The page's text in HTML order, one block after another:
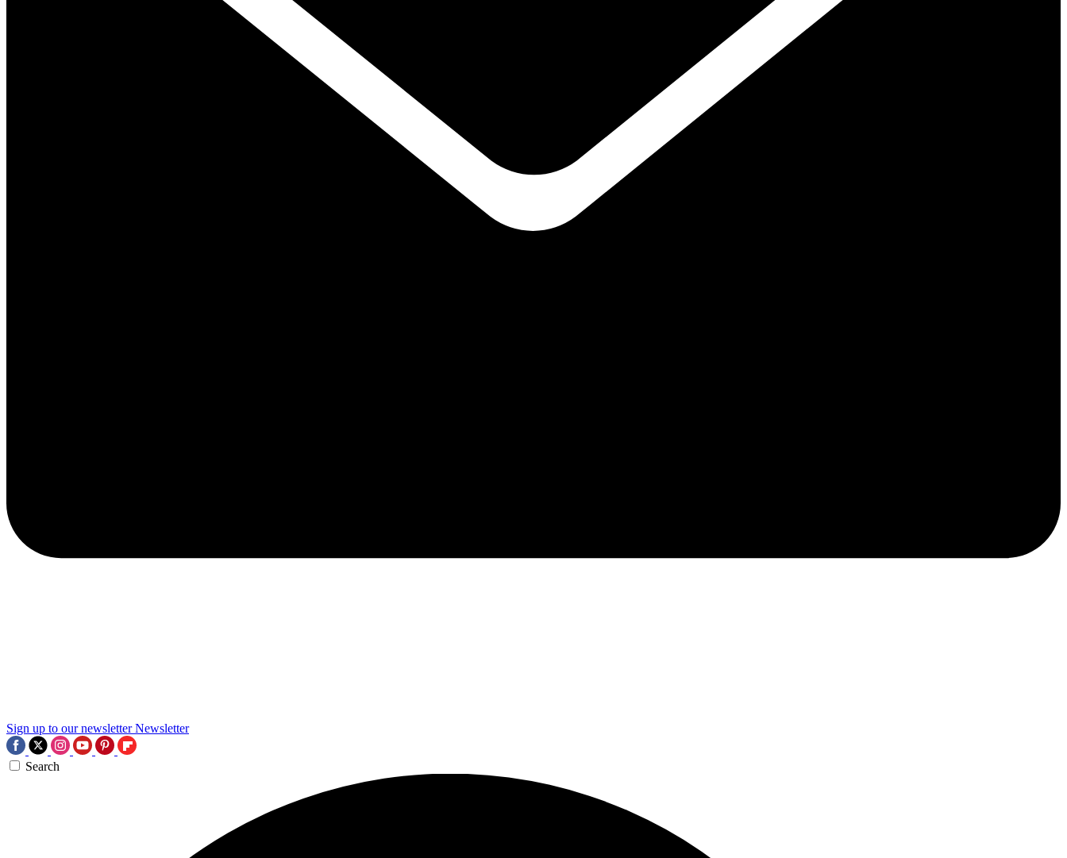
Sign up to our newsletter Newsletter
Search